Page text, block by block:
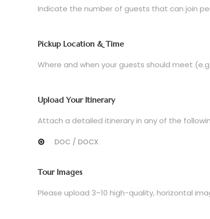
Indicate the number of guests that can join
Pickup Location & Time
Where and when your guests should meet (e.g.
Upload Your Itinerary
Attach a detailed itinerary in any of the
DOC / DOCX
Tour Images
Please upload 3–10 high-quality, horizontal